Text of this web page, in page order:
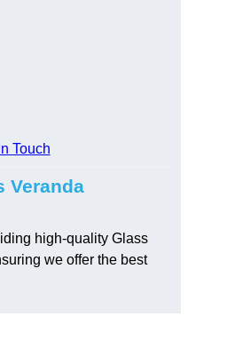
Touch
Veranda
high-quality Glass
we offer the best